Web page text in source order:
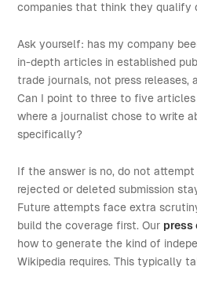
companies that think they qualify
Ask yourself: has my company
in-depth articles in established
trade journals, not press releases,
Can I point to three to five
where a journalist chose to write
specifically?
If the answer is no, do not
rejected or deleted submission
Future attempts face extra
build the coverage first. Our press
how to generate the kind of
Wikipedia requires. This typically